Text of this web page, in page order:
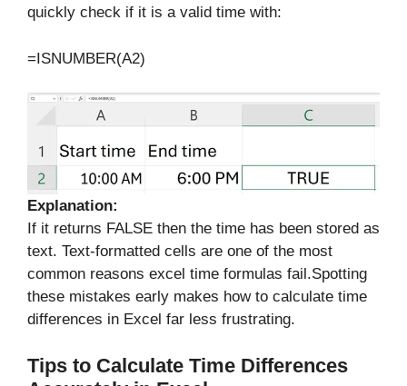
quickly check if it is a valid time with:
=ISNUMBER(A2)
Explanation:
If it returns FALSE then the time has been stored as
text. Text-formatted cells are one of the most
common reasons excel time formulas fail.Spotting
these mistakes early makes how to calculate time
differences in Excel far less frustrating.
Tips to Calculate Time Differences